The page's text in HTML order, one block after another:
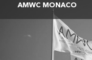
AMWC MONACO